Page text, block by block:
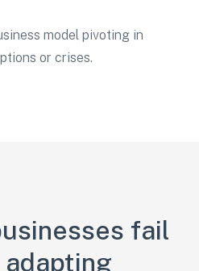
model pivoting in
or crises.
fail
adapting